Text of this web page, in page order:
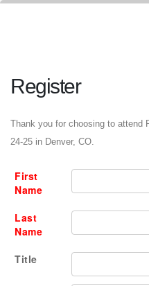
Register
Thank you for choosing to attend
24-25 in Denver, CO.
First
Name
Last
Name
Title